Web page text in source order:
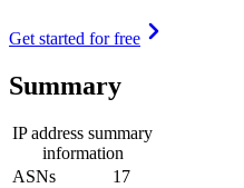
Get started for free
Summary
IP address summary
information
ASNs
17